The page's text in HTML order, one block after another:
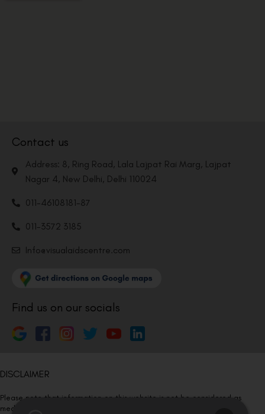
Contact us
Address: 8, Ring Road, Lala Lajpat Rai Marg, Lajpat
Nagar 4, New Delhi, Delhi 110024
011-46108181-87
011-3572 3185
Info@visualaidscentre.com
Find us on our socials
DISCLAIMER
Please note that information on this website is not be considered as
medical advice. Kindly consult our specialists to determine which